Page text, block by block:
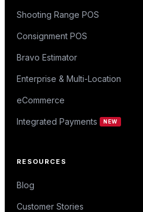
Shooting Range POS
Consignment POS
Bravo Estimator
Enterprise & Multi-Location
eCommerce
Integrated Payments NEW
RESOURCES
Blog
Customer Stories